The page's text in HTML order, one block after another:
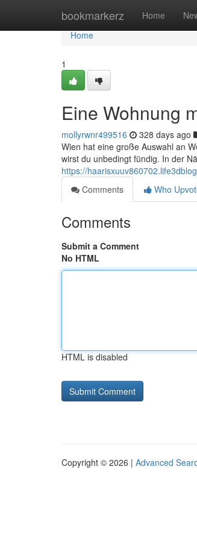
bookmarkerz Home
Home
Home
1
Eine Wohnung
mollyrwnr499516 328 days ago
Wien hat eine große Auswahl an
wirst du unbedingt fündig. In der
https://
Comments
Who
Comments
Submit a Comment
No HTML
HTML is disabled
Copyright © 2026 | Advanced